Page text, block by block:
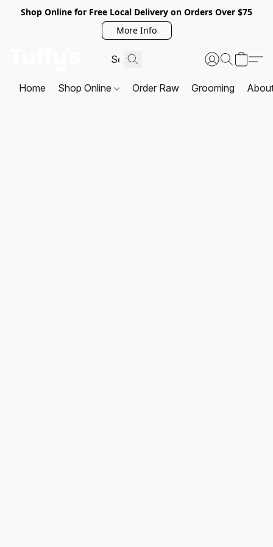
Shop Online for Free Local Delivery on Orders Over $75
More Info
Home Shop Online Order Raw Grooming